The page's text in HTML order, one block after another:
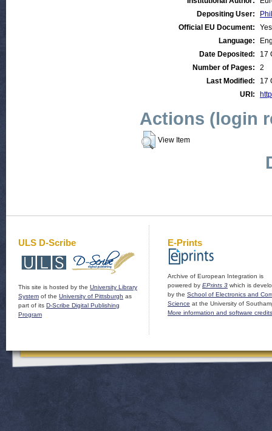
Depositing User:
Official EU Document:
Yes
Language:
Date Deposited:
17
Number of Pages:
2
Last Modified:
17
URI:
Actions (login
View Item
ULS D-Scribe
This site is hosted by the University Library
System of the University of Pittsburgh as
part of its D-Scribe Digital Publishing
Program
E-Prints
Archive of European Integration is
powered by EPrints 3 which is
by the School of Electronics and
Science at the University of
More information and software credits